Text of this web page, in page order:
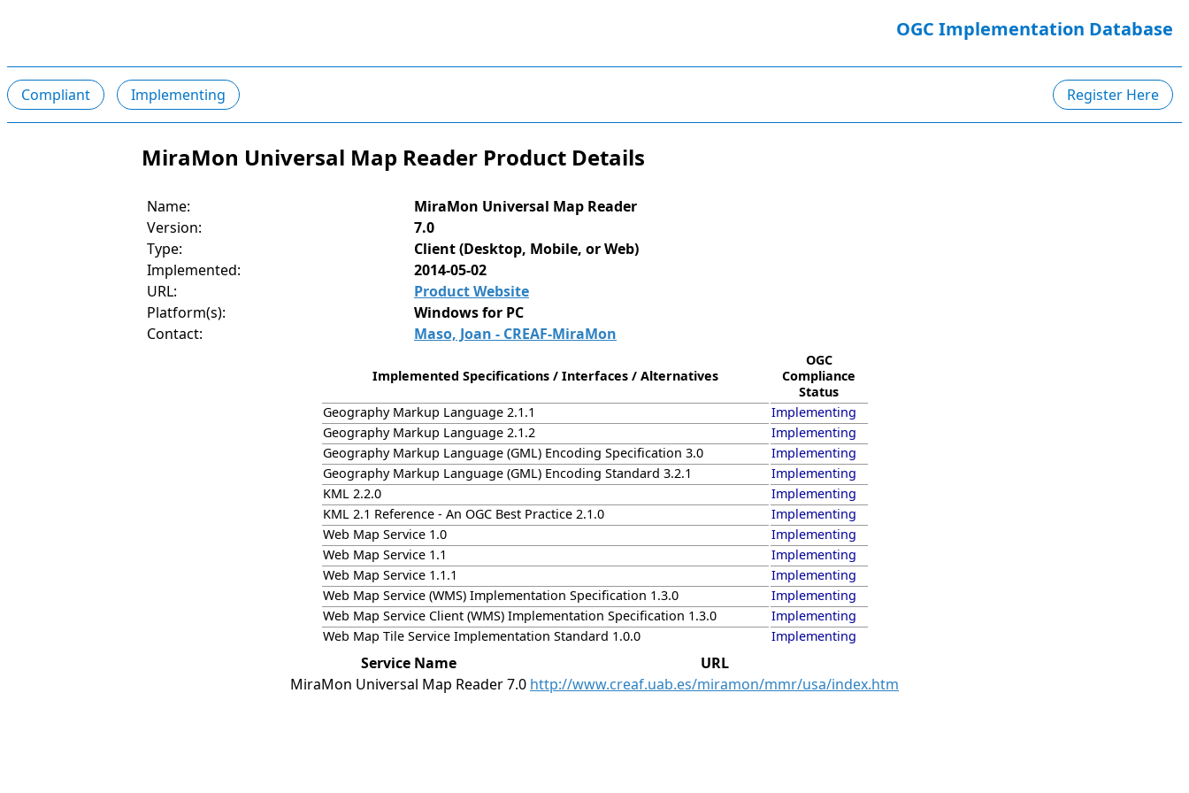
OGC Implementation Database
Compliant Implementing Register Here
MiraMon Universal Map Reader Product Details
Name:
MiraMon Universal Map Reader
Version:
7.0
Type:
Client (Desktop, Mobile, or Web)
Implemented:
2014-05-02
URL:
Product Website
Platform(s):
Windows for PC
Contact:
Maso, Joan - CREAF-MiraMon
Implemented Specifications / Interfaces / Alternatives
OGC
Compliance
Status
Geography Markup Language 2.1.1
Implementing
Geography Markup Language 2.1.2
Implementing
Geography Markup Language (GML) Encoding Specification 3.0
Implementing
Geography Markup Language (GML) Encoding Standard 3.2.1
Implementing
KML 2.2.0
Implementing
KML 2.1 Reference - An OGC Best Practice 2.1.0
Implementing
Web Map Service 1.0
Implementing
Web Map Service 1.1
Implementing
Web Map Service 1.1.1
Implementing
Web Map Service (WMS) Implementation Specification 1.3.0
Implementing
Web Map Service Client (WMS) Implementation Specification 1.3.0
Implementing
Web Map Tile Service Implementation Standard 1.0.0
Implementing
Service Name
URL
MiraMon Universal Map Reader 7.0 http://www.creaf.uab.es/miramon/mmr/usa/index.htm